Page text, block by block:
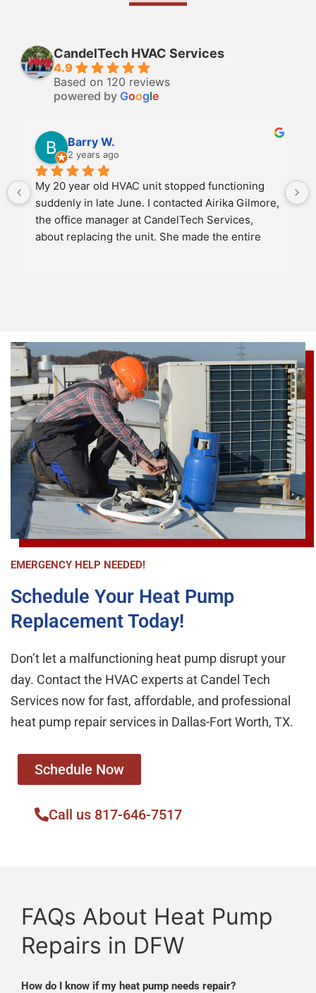
CandelTech HVAC Services
4.9
Based on 120 reviews
powered by Google
Barry W.
2 years ago
My 20 year old HVAC unit stopped functioning
suddenly in late June. I contacted Airika Gilmore,
the office manager at CandelTech Services,
about replacing the unit. She made the entire
entire HVAC unit replaced and operational in
under 4 hours. Another Candel Tech technician
Patrick Mattis came by a short time later to
double check the operational status of the new
unit, insure I was comfortable with how to
program it, and answer any questions. All the
staff were extremely polite and respectful. The
new unit is operating perfectly and I am very
happy with my purchase. Again, Airika made the
entire process much easier and expeditious than
I imagined. I highly recommend CandelTech
Services.
EMERGENCY HELP NEEDED!
Schedule Your Heat Pump
Replacement Today!
Don’t let a malfunctioning heat pump disrupt your
day. Contact the HVAC experts at Candel Tech
Services now for fast, affordable, and professional
heat pump repair services in Dallas-Fort Worth, TX.
Schedule Now
Call us 817-646-7517
FAQs About Heat Pump
Repairs in DFW
How do I know if my heat pump needs repair?